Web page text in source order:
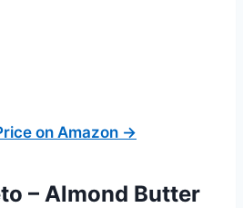
on Amazon →
– Almond Butter